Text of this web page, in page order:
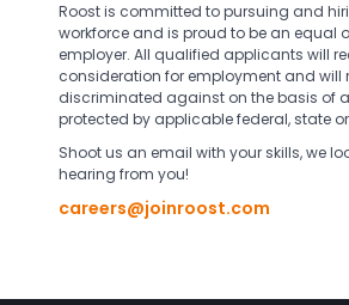
Roost is committed to pursuing and
workforce and is proud to be an equal
employer. All qualified applicants will
consideration for employment and will
discriminated against on the basis of
protected by applicable federal, state
Shoot us an email with your skills, we
hearing from you!
careers@joinroost.com